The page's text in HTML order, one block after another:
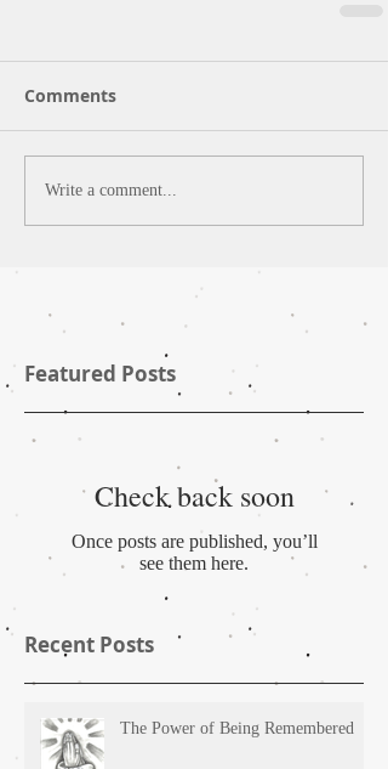
Comments
Write a comment...
Featured Posts
Check back soon
Once posts are published, you’ll
see them here.
Recent Posts
The Power of Being Remembered